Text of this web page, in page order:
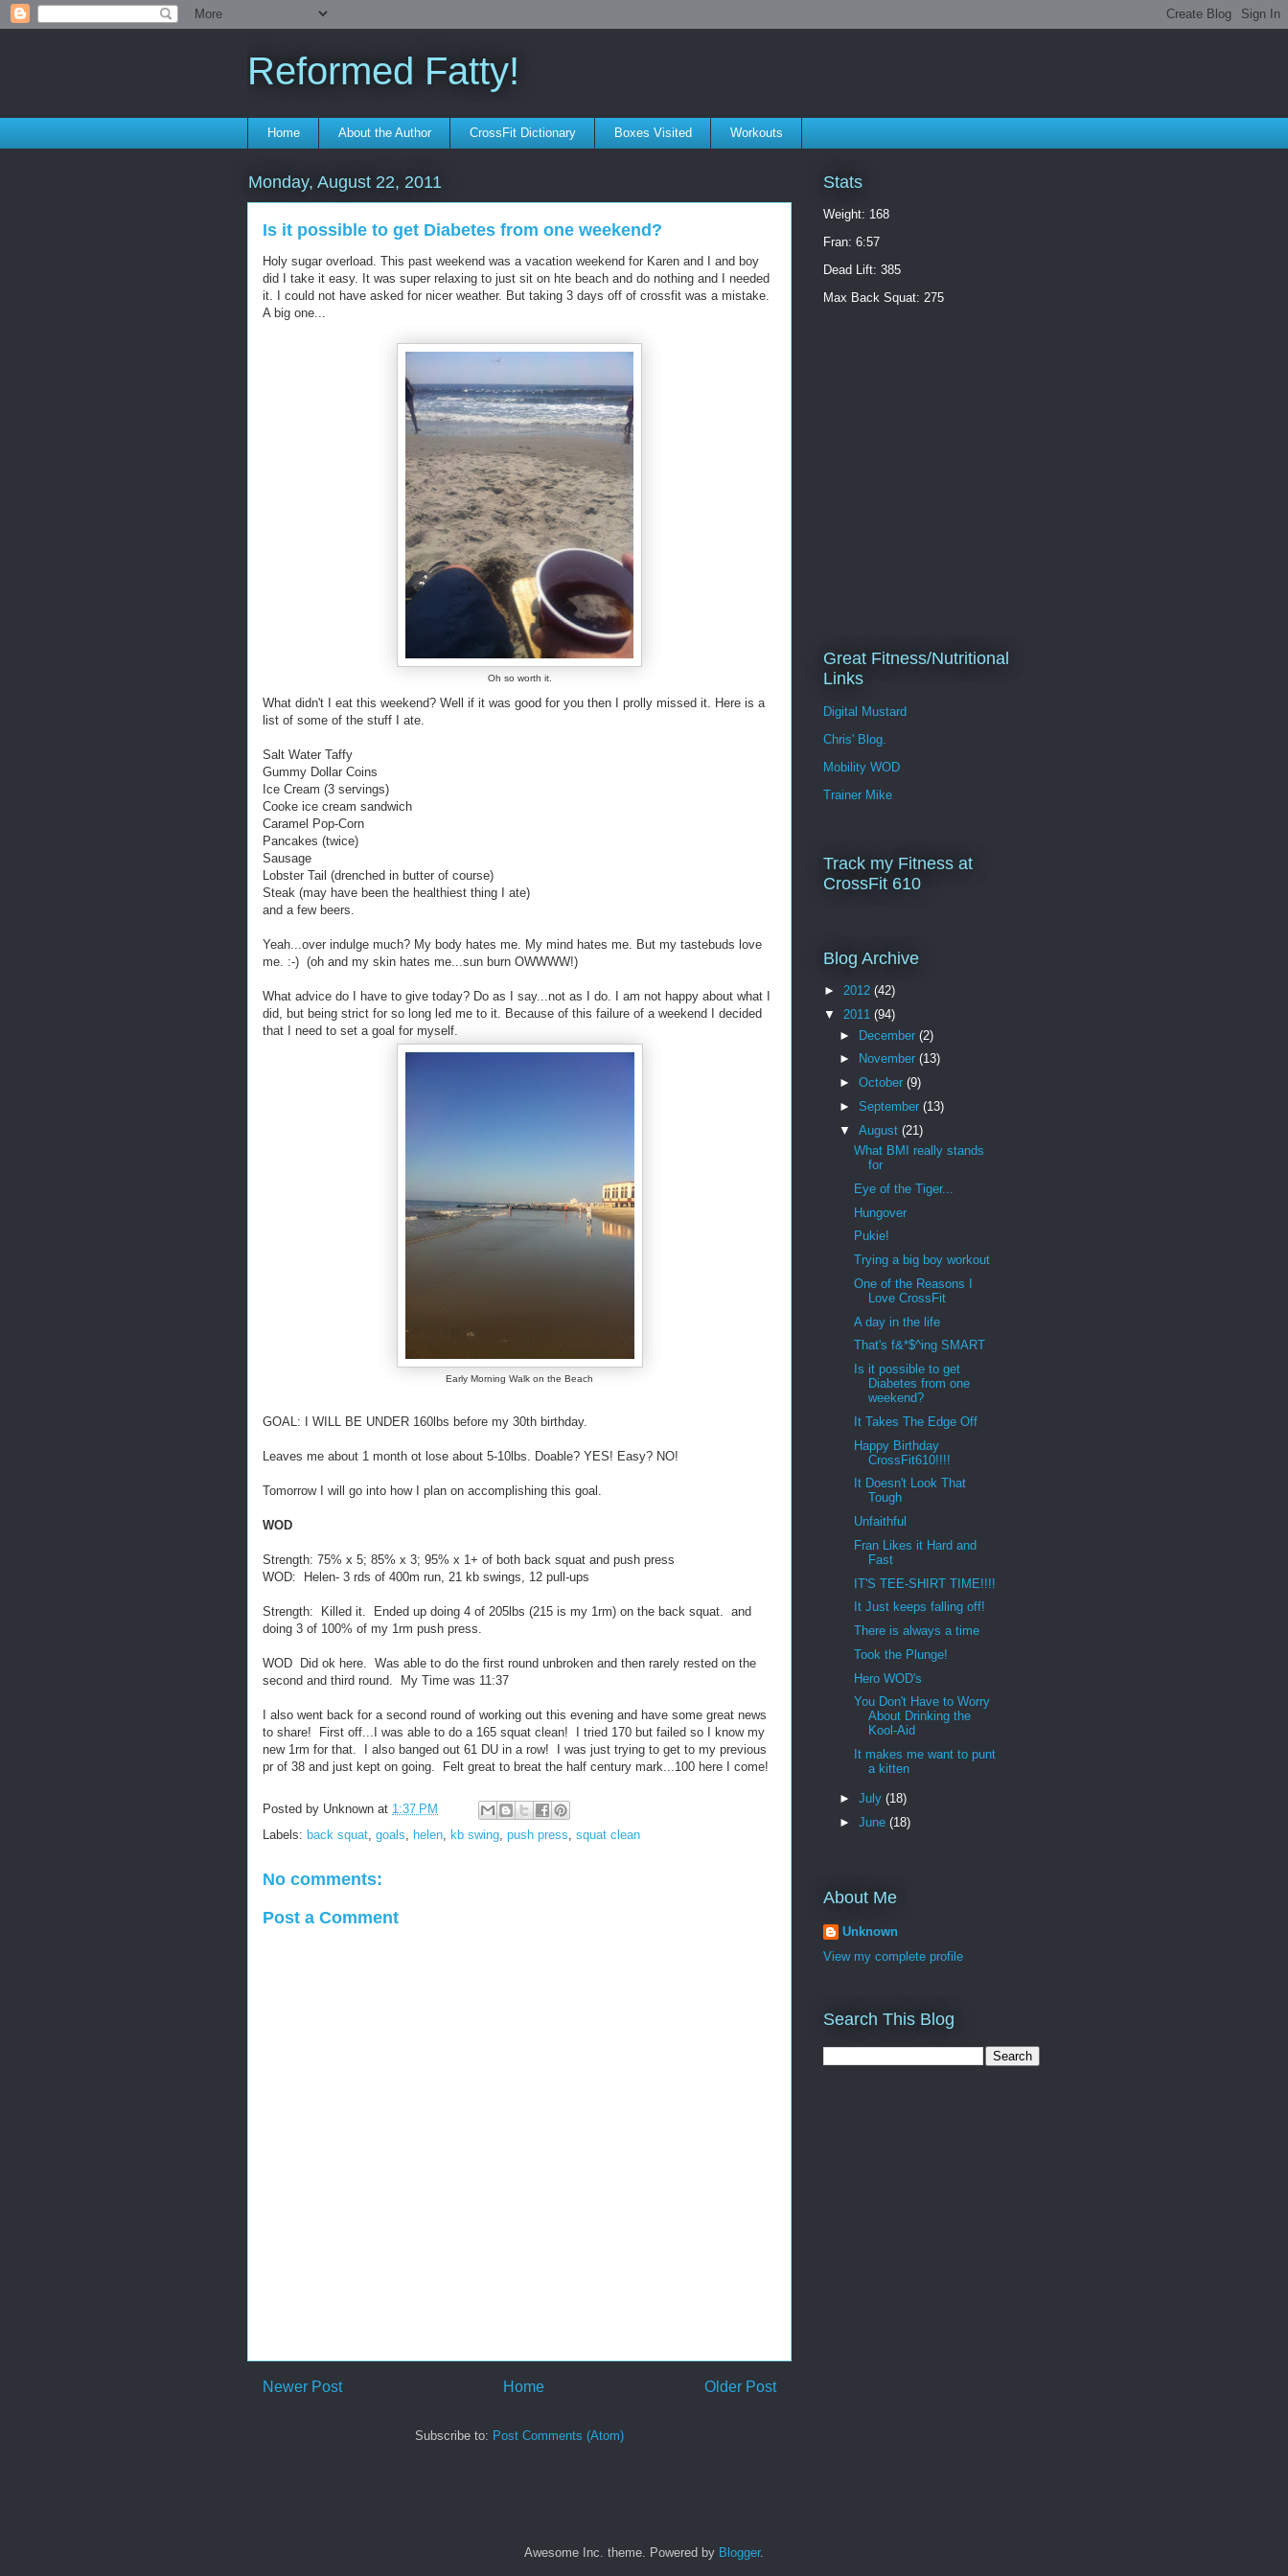
Reformed Fatty!
Home About the Author CrossFit Dictionary Boxes Visited Workouts
Monday, August 22, 2011
Is it possible to get Diabetes from one weekend?
Holy sugar overload. This past weekend was a vacation weekend for Karen and I and boy
did I take it easy. It was super relaxing to just sit on hte beach and do nothing and I needed
it. I could not have asked for nicer weather. But taking 3 days off of crossfit was a mistake.
A big one...
Oh so worth it.
What didn't I eat this weekend? Well if it was good for you then I prolly missed it. Here is a
list of some of the stuff I ate.
Salt Water Taffy
Gummy Dollar Coins
Ice Cream (3 servings)
Cooke ice cream sandwich
Caramel Pop-Corn
Pancakes (twice)
Sausage
Lobster Tail (drenched in butter of course)
Steak (may have been the healthiest thing I ate)
and a few beers.
Yeah...over indulge much? My body hates me. My mind hates me. But my tastebuds love
me. :-) (oh and my skin hates me...sun burn OWWWW!)
What advice do I have to give today? Do as I say...not as I do. I am not happy about what I
did, but being strict for so long led me to it. Because of this failure of a weekend I decided
that I need to set a goal for myself.
Early Morning Walk on the Beach
GOAL: I WILL BE UNDER 160lbs before my 30th birthday.
Leaves me about 1 month ot lose about 5-10lbs. Doable? YES! Easy? NO!
Tomorrow I will go into how I plan on accomplishing this goal.
WOD
Strength: 75% x 5; 85% x 3; 95% x 1+ of both back squat and push press
WOD: Helen- 3 rds of 400m run, 21 kb swings, 12 pull-ups
Strength: Killed it. Ended up doing 4 of 205lbs (215 is my 1rm) on the back squat. and
doing 3 of 100% of my 1rm push press.
WOD Did ok here. Was able to do the first round unbroken and then rarely rested on the
second and third round. My Time was 11:37
I also went back for a second round of working out this evening and have some great news
to share! First off...I was able to do a 165 squat clean! I tried 170 but failed so I know my
new 1rm for that. I also banged out 61 DU in a row! I was just trying to get to my previous
pr of 38 and just kept on going. Felt great to breat the half century mark...100 here I come!
Posted by Unknown at 1:37 PM
Labels: back squat goals helen kb swing push press squat clean
No comments:
Post a Comment
Newer Post Older Post
Home
Subscribe to: Post Comments (Atom)
Stats
Weight: 168
Fran: 6:57
Dead Lift: 385
Max Back Squat: 275
Great Fitness/Nutritional
Links
Digital Mustard
Chris' Blog.
Mobility WOD
Trainer Mike
Track my Fitness at
CrossFit 610
Blog Archive
► 2012 (42)
▼ 2011 (94)
► December (2)
►
November (13)
► October (9)
► September (13)
▼ August (21)
What BMI really stands
for
Eye of the Tiger...
Hungover
Pukie!
Trying a big boy workout
One of the Reasons I
Love CrossFit
A day in the life
That's f&*$^ing SMART
Is it possible to get
Diabetes from one
weekend?
It Takes The Edge Off
Happy Birthday
CrossFit610!!!!
It Doesn't Look That
Tough
Unfaithful
Fran Likes it Hard and
Fast
IT'S TEE-SHIRT TIME!!!!
It Just keeps falling off!
There is always a time
Took the Plunge!
Hero WOD's
You Don't Have to Worry
About Drinking the
Kool-Aid
It makes me want to punt
a kitten
► July (18)
► June (18)
About Me
Unknown
View my complete profile
Search This Blog
Awesome Inc. theme. Powered by Blogger.